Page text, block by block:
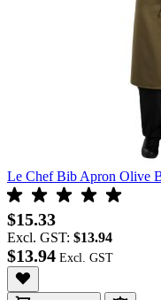
Le Chef Bib Apron Olive
$15.33
Excl. GST: $13.94
$13.94